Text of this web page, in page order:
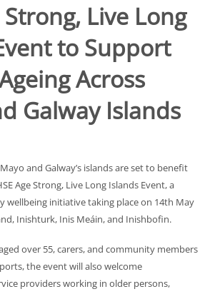
Strong, Live Long
to Support
Across
Galway Islands
and Galway’s islands are set to benefit
Age Strong, Live Long Islands Event, a
wellbeing initiative taking place on 14th May
Inishturk, Inis Meáin, and Inishbofin.
over 55, carers, and community members
the event will also welcome
providers working in older persons,